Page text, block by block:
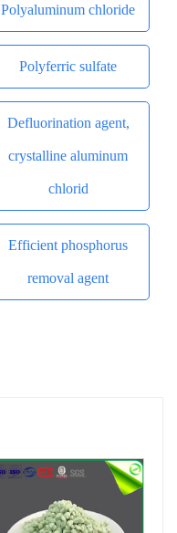
Polyaluminum chloride
Polyferric sulfate
Defluorination agent,
crystalline aluminum
chlorid
Efficient phosphorus
removal agent